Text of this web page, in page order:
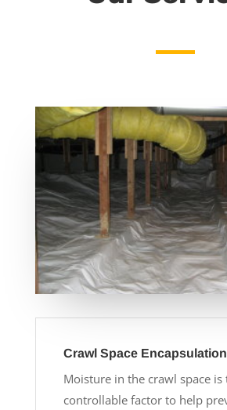
Crawl Space Encapsulation
Moisture in the crawl space is
controllable factor to help